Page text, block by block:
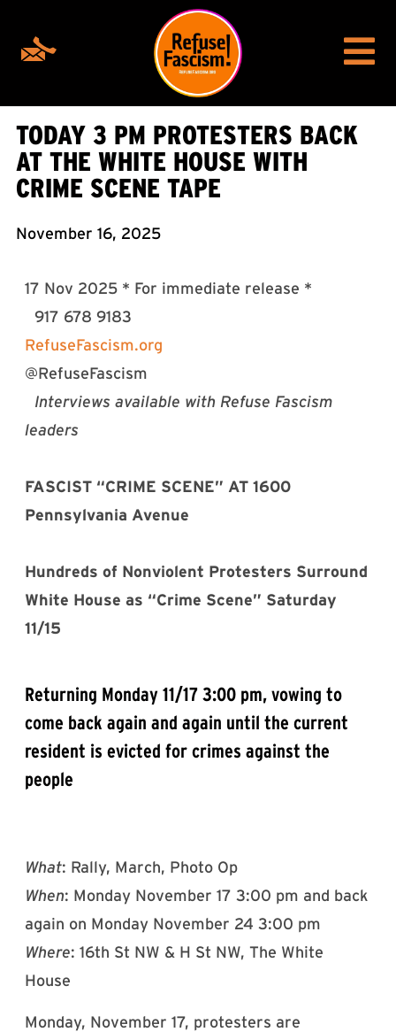
TODAY 3 PM PROTESTERS BACK
AT THE WHITE HOUSE WITH
CRIME SCENE TAPE
November 16, 2025
17 Nov 2025 * For immediate release *
917 678 9183
RefuseFascism.org
@RefuseFascism
Interviews available with Refuse Fascism
leaders
FASCIST “CRIME SCENE” AT 1600
Pennsylvania Avenue
Hundreds of Nonviolent Protesters Surround
White House as “Crime Scene” Saturday
11/15
Returning Monday 11/17 3:00 pm, vowing to
come back again and again until the current
resident is evicted for crimes against the
people
What: Rally, March, Photo Op
When: Monday November 17 3:00 pm and back
again on Monday November 24 3:00 pm
Where: 16th St NW & H St NW, The White
House
Monday, November 17, protesters are